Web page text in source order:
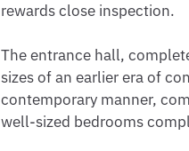
rewards close inspection.
The entrance hall,
sizes of an earlier era of
contemporary manner,
well-sized bedrooms